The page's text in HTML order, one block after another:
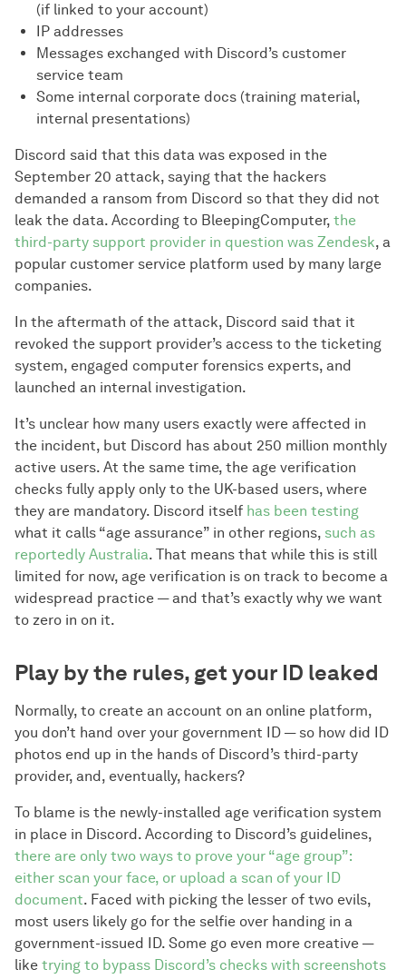
(if linked to your account)
IP addresses
Messages exchanged with Discord’s customer
service team
Some internal corporate docs (training material,
internal presentations)
Discord said that this data was exposed in the
September 20 attack, saying that the hackers
demanded a ransom from Discord so that they did not
leak the data. According to BleepingComputer, the
third-party support provider in question was Zendesk, a
popular customer service platform used by many large
companies.
In the aftermath of the attack, Discord said that it
revoked the support provider’s access to the ticketing
system, engaged computer forensics experts, and
launched an internal investigation.
It’s unclear how many users exactly were affected in
the incident, but Discord has about 250 million monthly
active users. At the same time, the age verification
checks fully apply only to the UK-based users, where
they are mandatory. Discord itself has been testing
what it calls “age assurance” in other regions, such as
reportedly Australia. That means that while this is still
limited for now, age verification is on track to become a
widespread practice — and that’s exactly why we want
to zero in on it.
Play by the rules, get your ID leaked
Normally, to create an account on an online platform,
you don’t hand over your government ID — so how did ID
photos end up in the hands of Discord’s third-party
provider, and, eventually, hackers?
To blame is the newly-installed age verification system
in place in Discord. According to Discord’s guidelines,
there are only two ways to prove your “age group”:
either scan your face, or upload a scan of your ID
document. Faced with picking the lesser of two evils,
most users likely go for the selfie over handing in a
government-issued ID. Some go even more creative —
like trying to bypass Discord’s checks with screenshots